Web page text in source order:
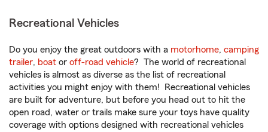
Recreational Vehicles
Do you enjoy the great outdoors with a motorhome, camping
trailer, boat or off-road vehicle? The world of recreational
vehicles is almost as diverse as the list of recreational
activities you might enjoy with them! Recreational vehicles
are built for adventure, but before you head out to hit the
open road, water or trails make sure your toys have quality
coverage with options designed with recreational vehicles